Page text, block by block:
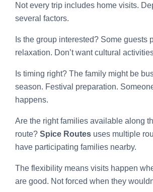
Not every trip includes home visits.
several factors.
Is the group interested? Some guests
relaxation. Don’t want cultural
Is timing right? The family might be
season. Festival preparation.
happens.
Are the right families available along
route? Spice Routes uses multiple
have participating families nearby.
The flexibility means visits happen
are good. Not forced when they